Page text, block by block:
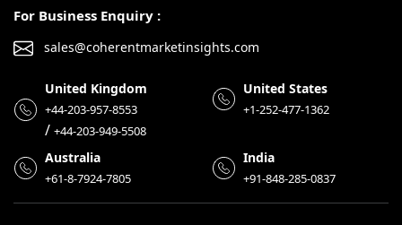
For Business Enquiry :
sales@coherentmarketinsights.com
United Kingdom
+44-203-957-8553
/ +44-203-949-5508
United States
+1-252-477-1362
Australia
+61-8-7924-7805
India
+91-848-285-0837